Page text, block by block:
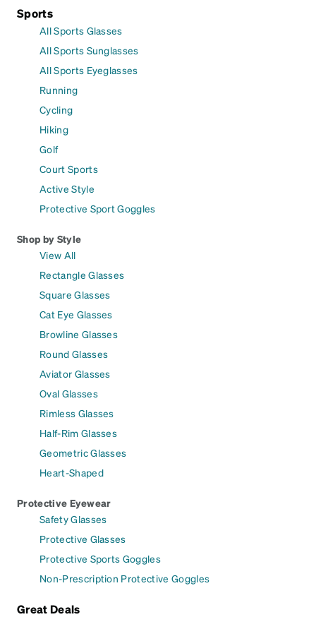
Sports
All Sports Glasses
All Sports Sunglasses
All Sports Eyeglasses
Running
Cycling
Hiking
Golf
Court Sports
Active Style
Protective Sport Goggles
Shop by Style
View All
Rectangle Glasses
Square Glasses
Cat Eye Glasses
Browline Glasses
Round Glasses
Aviator Glasses
Oval Glasses
Rimless Glasses
Half-Rim Glasses
Geometric Glasses
Heart-Shaped
Protective Eyewear
Safety Glasses
Protective Glasses
Protective Sports Goggles
Non-Prescription Protective Goggles
Great Deals